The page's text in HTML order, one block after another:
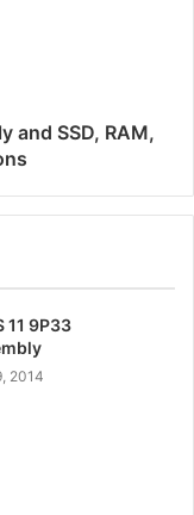
and SSD, RAM,
11 9P33
2014